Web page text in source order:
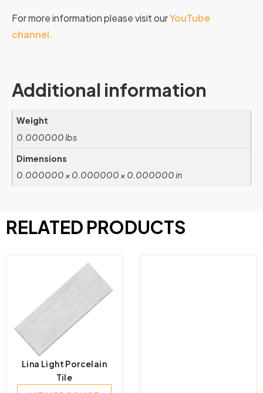
For more information please visit ourYouTube
channel.
Additional information
Weight
0.000000 lbs
Dimensions
0.000000 × 0.000000 × 0.000000 in
RELATED PRODUCTS
Lina Light Porcelain
Tile